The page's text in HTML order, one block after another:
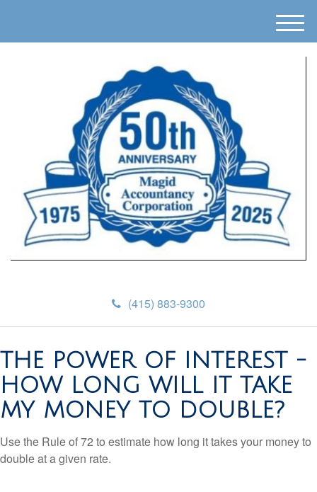
(415) 883-9300
M
e
THE POWER OF INTEREST -
HOW LONG WILL IT TAKE
MY MONEY TO DOUBLE?
Use the Rule of 72 to estimate how long it takes your money to
double at a given rate.